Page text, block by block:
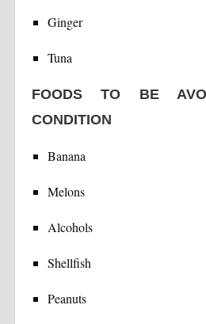
Ginger
Tuna
FOODS TO BE
CONDITION
Banana
Melons
Alcohols
Shellfish
Peanuts